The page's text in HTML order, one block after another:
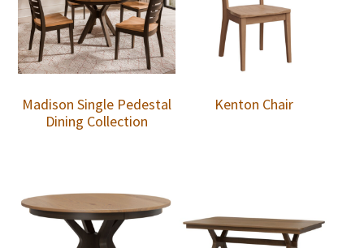
Madison Single Pedestal
Dining Collection
Kenton Chair